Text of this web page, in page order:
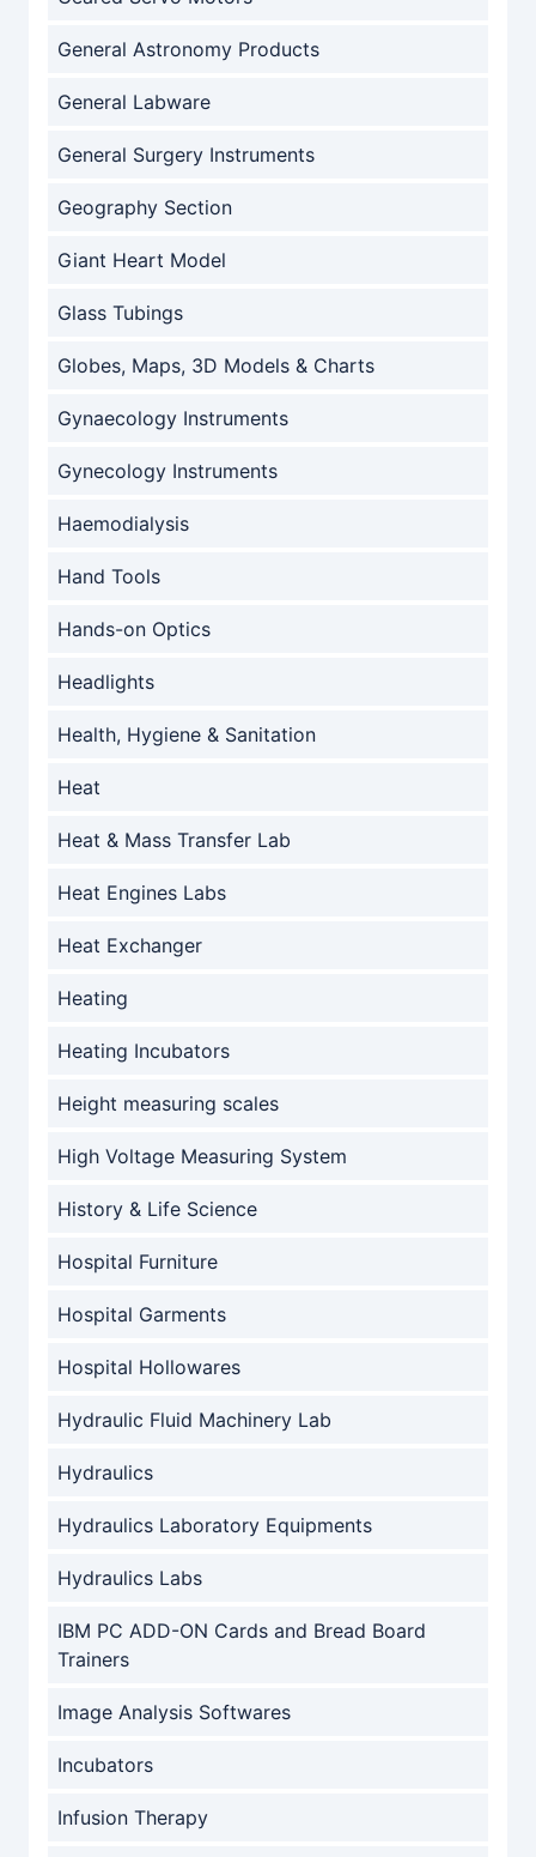
General Astronomy Products
General Labware
General Surgery Instruments
Geography Section
Giant Heart Model
Glass Tubings
Globes, Maps, 3D Models & Charts
Gynaecology Instruments
Gynecology Instruments
Haemodialysis
Hand Tools
Hands-on Optics
Headlights
Health, Hygiene & Sanitation
Heat
Heat & Mass Transfer Lab
Heat Engines Labs
Heat Exchanger
Heating
Heating Incubators
Height measuring scales
High Voltage Measuring System
History & Life Science
Hospital Furniture
Hospital Garments
Hospital Hollowares
Hydraulic Fluid Machinery Lab
Hydraulics
Hydraulics Laboratory Equipments
Hydraulics Labs
IBM PC ADD-ON Cards and Bread Board
Trainers
Image Analysis Softwares
Incubators
Infusion Therapy